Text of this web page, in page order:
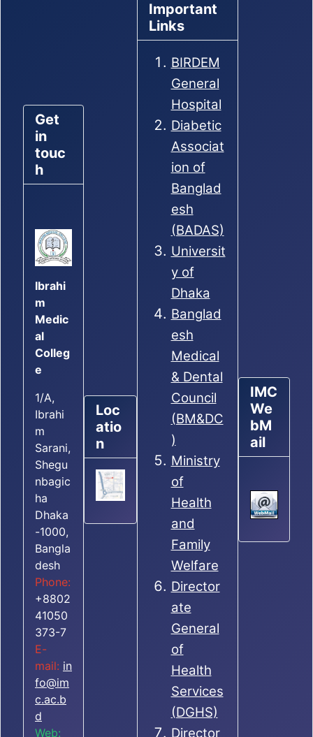
Get
in
touc
h
Ibrahi
m
Medic
al
Colleg
e
1/A,
Ibrahi
m
Sarani,
Shegu
nbagic
ha
Dhaka
-1000,
Bangla
desh
Phone:
+8802
41050
373-7
E-
mail: in
fo@im
c.ac.b
d
Web:
Loc
atio
n
Important
Links
BIRDEM
General
Hospital
Diabetic
Associat
ion of
Banglad
esh
(BADAS)
Universit
y of
Dhaka
Banglad
esh
Medical
& Dental
Council
(BM&DC
)
Ministry
of
Health
and
Family
Welfare
Director
ate
General
of
Health
Services
(DGHS)
Director
IMC
We
bM
ail